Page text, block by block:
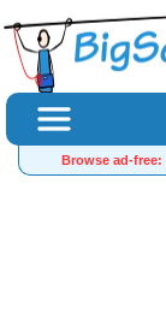
Browse ad-free: